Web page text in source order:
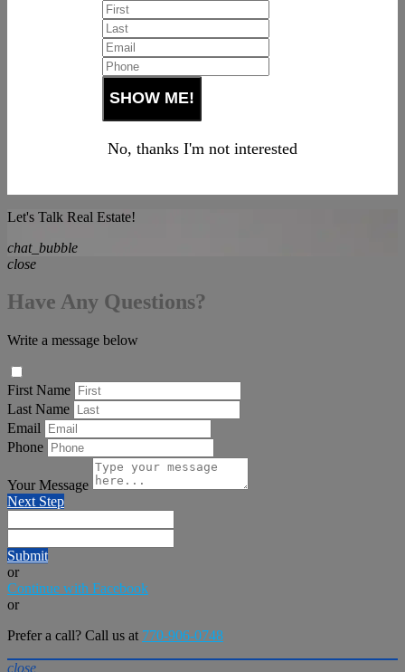
No, thanks I'm not interested
Let's Talk Real Estate!
chat_bubble
close
Have Any Questions?
Write a message below
First Name
Last Name
Email
Phone
Your Message
Next Step
Submit
or
Continue with Facebook
or
Prefer a call? Call us at 770-906-0748
close